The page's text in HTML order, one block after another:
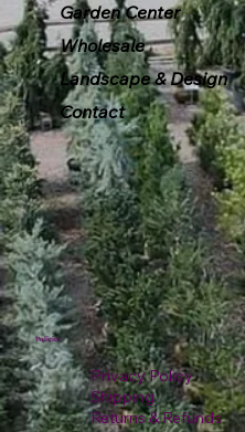
Garden Center
Wholesale
Landscape & Design
Contact
Policies
Privacy Policy
Shipping
Returns & Refunds